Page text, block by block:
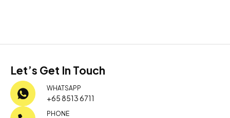
Let’s Get In Touch
WHATSAPP
+65 8513 6711
PHONE